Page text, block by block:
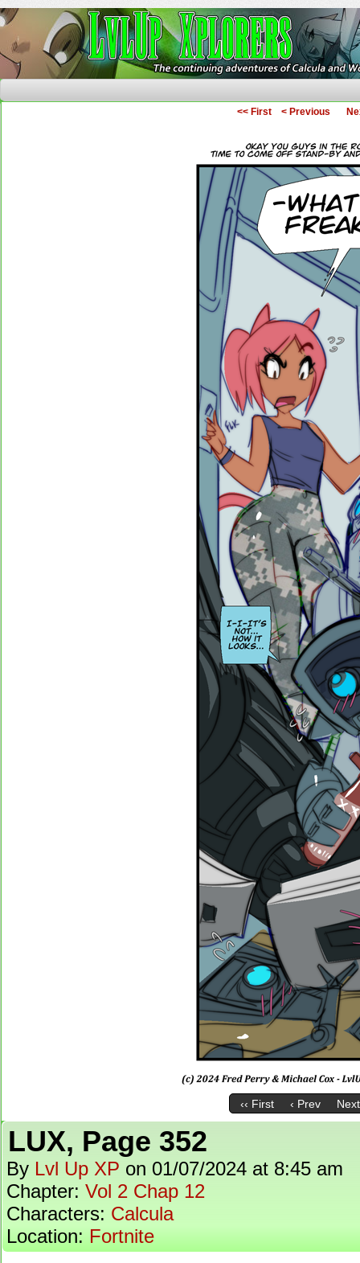
<< First < Previous
‹‹ First ‹ Prev
LUX, Page 352
By Lvl Up XP on 01/07/2024 at 8:45 am
Chapter: Vol 2 Chap 12
Characters: Calcula
Location: Fortnite